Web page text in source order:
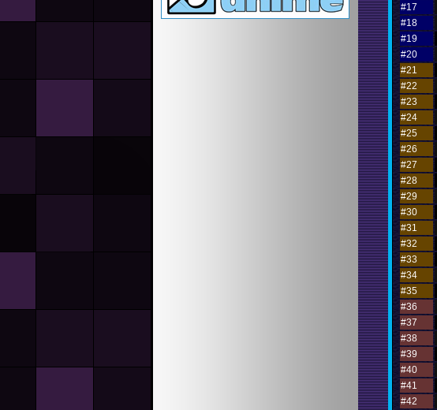
#17
#18
#19
#20
#21
#22
#23
#24
#25
#26
#27
#28
#29
#30
#31
#32
#33
#34
#35
#36
#37
#38
#39
#40
#41
#42